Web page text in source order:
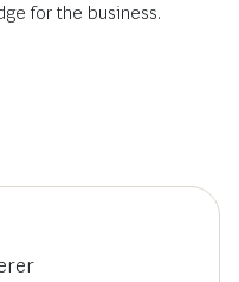
for the business.